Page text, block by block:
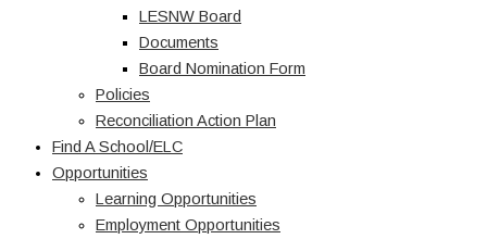
LESNW Board
Documents
Board Nomination Form
Policies
Reconciliation Action Plan
Find A School/ELC
Opportunities
Learning Opportunities
Employment Opportunities